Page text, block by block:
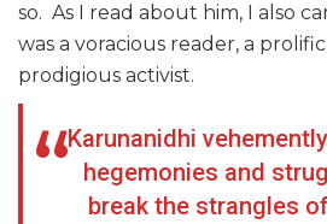
so. As I read about him, I also
was a voracious reader, a
prodigious activist.
Karunanidhi
hegemonies and
break the strangles